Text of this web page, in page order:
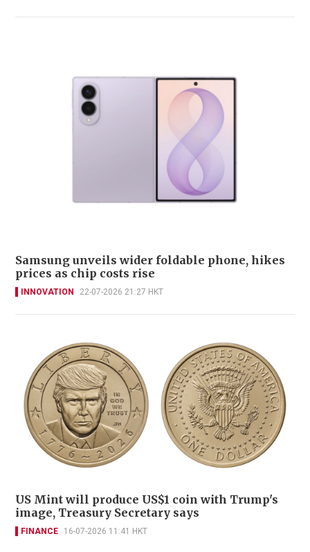
Samsung unveils wider foldable phone, hikes
prices as chip costs rise
INNOVATION 22-07-2026 21:27 HKT
US Mint will produce US$1 coin with Trump's
image, Treasury Secretary says
FINANCE 16-07-2026 11:41 HKT